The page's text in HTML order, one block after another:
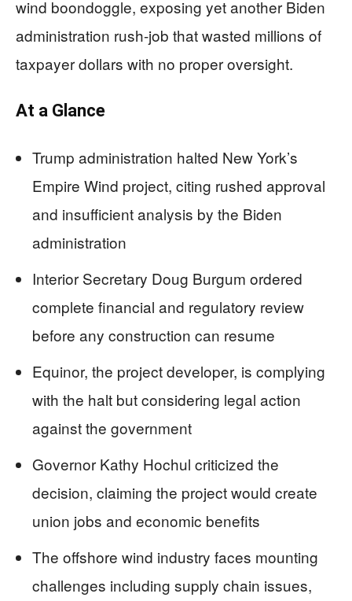
wind boondoggle, exposing yet another Biden
administration rush-job that wasted millions of
taxpayer dollars with no proper oversight.
At a Glance
Trump administration halted New York’s
Empire Wind project, citing rushed approval
and insufficient analysis by the Biden
administration
Interior Secretary Doug Burgum ordered
complete financial and regulatory review
before any construction can resume
Equinor, the project developer, is complying
with the halt but considering legal action
against the government
Governor Kathy Hochul criticized the
decision, claiming the project would create
union jobs and economic benefits
The offshore wind industry faces mounting
challenges including supply chain issues,